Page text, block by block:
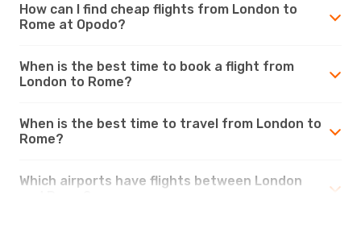
How can I find cheap flights from London to
Rome at Opodo?
When is the best time to book a flight from
London to Rome?
When is the best time to travel from London to
Rome?
Which airports have flights between London